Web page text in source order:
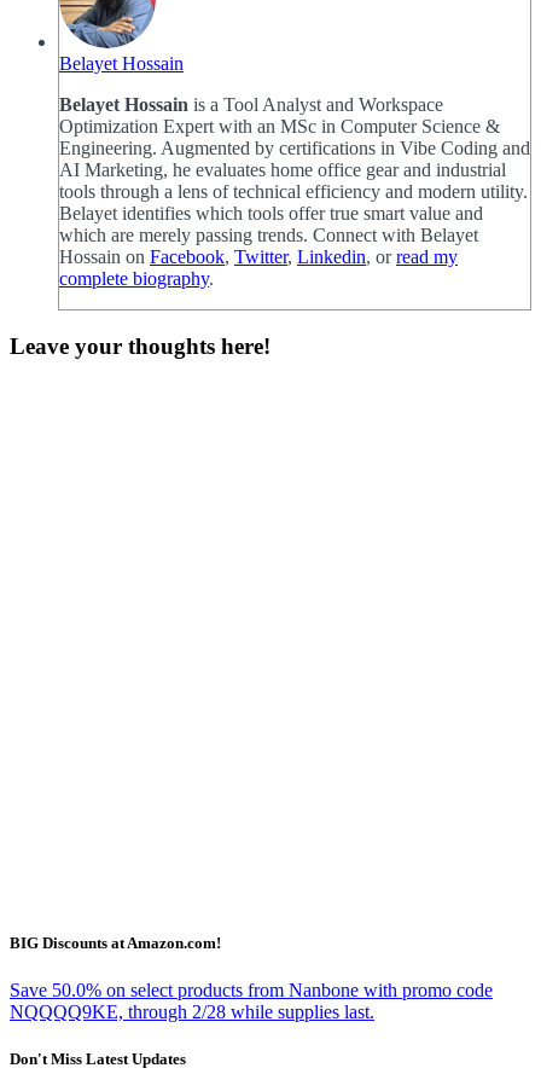
Belayet Hossain
Belayet Hossain is a Tool Analyst and Workspace
Optimization Expert with an MSc in Computer Science &
Engineering. Augmented by certifications in Vibe Coding and
AI Marketing, he evaluates home office gear and industrial
tools through a lens of technical efficiency and modern utility.
Belayet identifies which tools offer true smart value and
which are merely passing trends. Connect with Belayet
Hossain on Facebook, Twitter, Linkedin, orread my
complete biography.
Leave your thoughts here!
BIG Discounts at Amazon.com!
Save 50.0% on select products from Nanbone with promo code
NQQQQ9KE, through 2/28 while supplies last.
Don't Miss Latest Updates